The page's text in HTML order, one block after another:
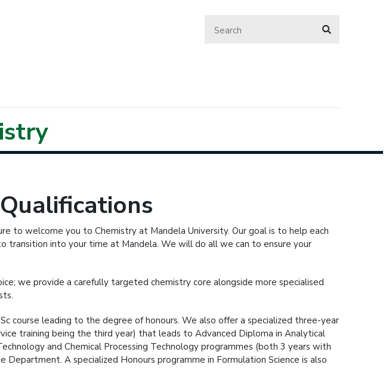
to welcome you to Chemistry at Mandela University. Our goal is to help each
transition into your time at Mandela. We will do all we can to ensure your
we provide a carefully targeted chemistry core alongside more specialised
course leading to the degree of honours. We also offer a specialized three-year
training being the third year) that leads to Advanced Diploma in Analytical
and Chemical Processing Technology programmes (both 3 years with
Department. A specialized Honours programme in Formulation Science is also